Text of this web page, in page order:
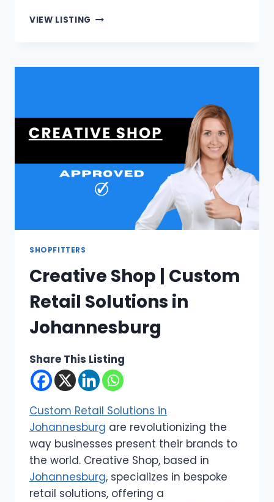
VIEW LISTING CARS
EXCLUSIVE
SHOPFITTERS
Creative Shop | Custom
Retail Solutions in
Johannesburg
Share This Listing
Custom Retail Solutions in
Johannesburg are revolutionizing the
way businesses present their brands to
the world. Creative Shop, based in
Johannesburg, specializes in bespoke
retail solutions, offering a